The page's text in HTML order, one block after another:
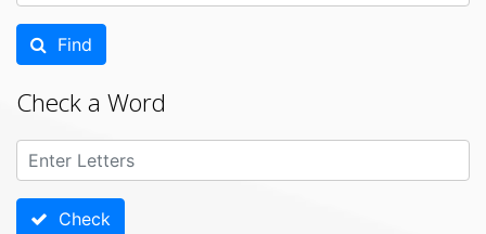
Find
Check a Word
Check